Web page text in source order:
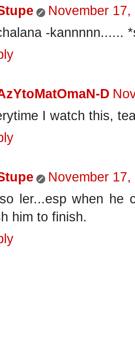
November
-kannnnn......
D
I watch this,
November
ler...esp when he
him to finish.